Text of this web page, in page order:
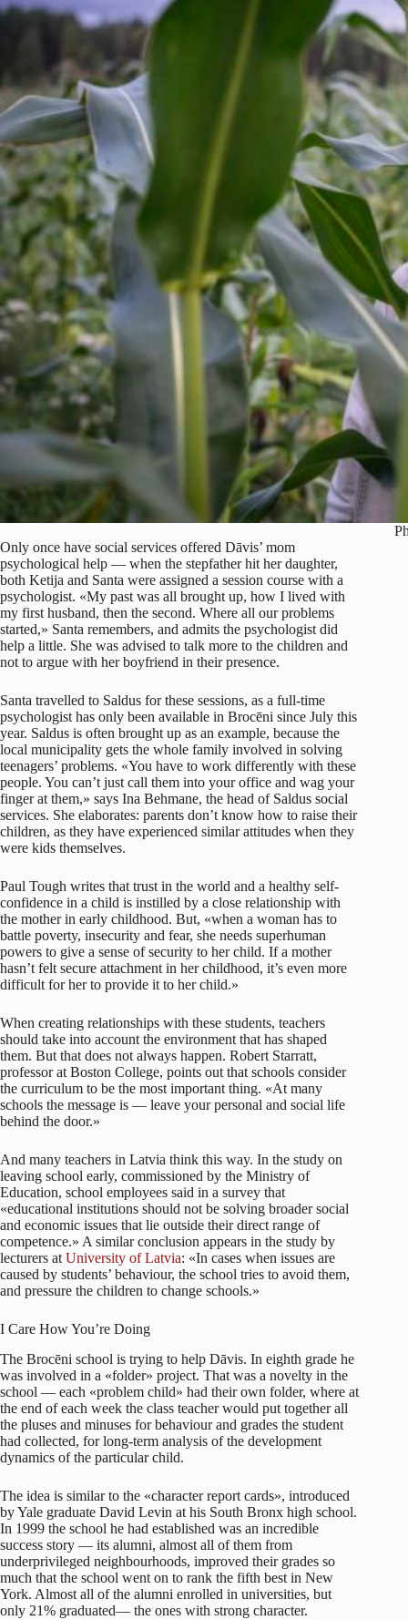
Only once have social services offered Dāvis’ mom
psychological help — when the stepfather hit her daughter,
both Ketija and Santa were assigned a session course with a
psychologist. «My past was all brought up, how I lived with
my first husband, then the second. Where all our problems
started,» Santa remembers, and admits the psychologist did
help a little. She was advised to talk more to the children and
not to argue with her boyfriend in their presence.
Santa travelled to Saldus for these sessions, as a full-time
psychologist has only been available in Brocēni since July this
year. Saldus is often brought up as an example, because the
local municipality gets the whole family involved in solving
teenagers’ problems. «You have to work differently with these
people. You can’t just call them into your office and wag your
finger at them,» says Ina Behmane, the head of Saldus social
services. She elaborates: parents don’t know how to raise their
children, as they have experienced similar attitudes when they
were kids themselves.
Paul Tough writes that trust in the world and a healthy self-
confidence in a child is instilled by a close relationship with
the mother in early childhood. But, «when a woman has to
battle poverty, insecurity and fear, she needs superhuman
powers to give a sense of security to her child. If a mother
hasn’t felt secure attachment in her childhood, it’s even more
difficult for her to provide it to her child.»
When creating relationships with these students, teachers
should take into account the environment that has shaped
them. But that does not always happen. Robert Starratt,
professor at Boston College, points out that schools consider
the curriculum to be the most important thing. «At many
schools the message is — leave your personal and social life
behind the door.»
And many teachers in Latvia think this way. In the study on
leaving school early, commissioned by the Ministry of
Education, school employees said in a survey that
«educational institutions should not be solving broader social
and economic issues that lie outside their direct range of
competence.» A similar conclusion appears in the study by
lecturers at University of Latvia: «In cases when issues are
caused by students’ behaviour, the school tries to avoid them,
and pressure the children to change schools.»
I Care How You’re Doing
The Brocēni school is trying to help Dāvis. In eighth grade he
was involved in a «folder» project. That was a novelty in the
school — each «problem child» had their own folder, where at
the end of each week the class teacher would put together all
the pluses and minuses for behaviour and grades the student
had collected, for long-term analysis of the development
dynamics of the particular child.
The idea is similar to the «character report cards», introduced
by Yale graduate David Levin at his South Bronx high school.
In 1999 the school he had established was an incredible
success story — its alumni, almost all of them from
underprivileged neighbourhoods, improved their grades so
much that the school went on to rank the fifth best in New
York. Almost all of the alumni enrolled in universities, but
only 21% graduated— the ones with strong character.